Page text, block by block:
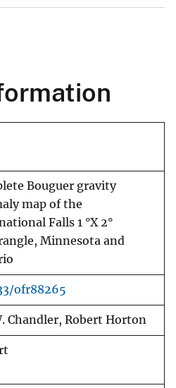
Bouguer gravity
map of the
Falls 1 °X 2°
Minnesota and
ofr88265
Chandler, Robert Horton